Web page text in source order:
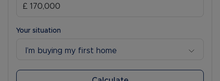
Your situation
I’m buying my first home